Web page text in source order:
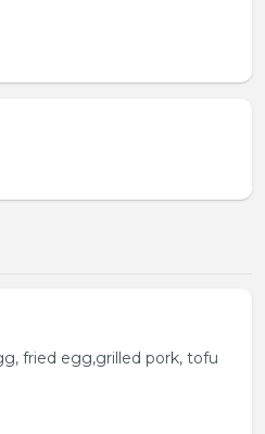
fried egg,grilled pork, tofu